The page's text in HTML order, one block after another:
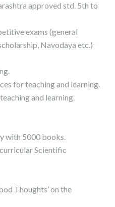
approved std. 5th to
exams (general
Navodaya etc.)
for teaching and learning.
and learning.
with 5000 books.
Scientific
Thoughts’ on the